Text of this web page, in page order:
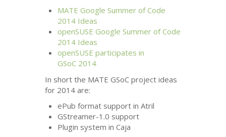
MATE Google Summer of Code
2014 Ideas
openSUSE Google Summer of Code
2014 Ideas
openSUSE participates in
GSoC 2014
In short the MATE GSoC project ideas
for 2014 are:
ePub format support in Atril
GStreamer-1.0 support
Plugin system in Caja